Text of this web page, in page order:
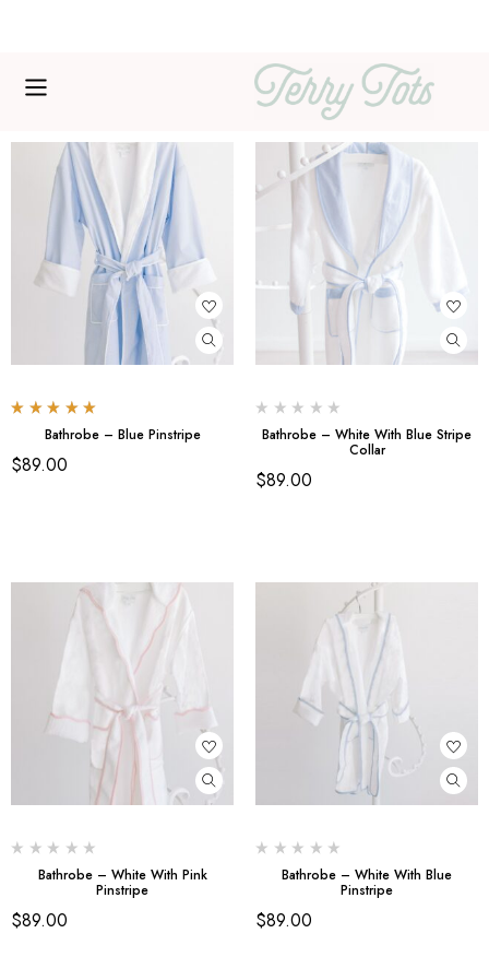
Rated5.00
out
Bathrobe – Blue Pinstripe
$89.00
Bathrobe – White With Blue Stripe
Collar
$89.00
Bathrobe – White With Pink
Pinstripe
$89.00
Bathrobe – White With Blue
Pinstripe
$89.00